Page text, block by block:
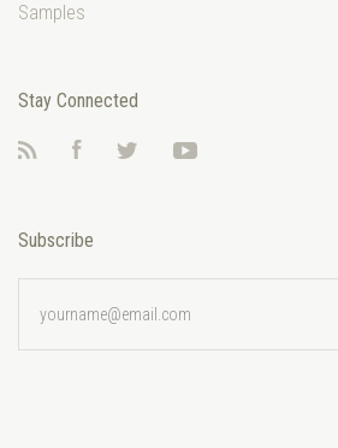
Samples
Stay Connected
FacebookTwitter
Subscribe